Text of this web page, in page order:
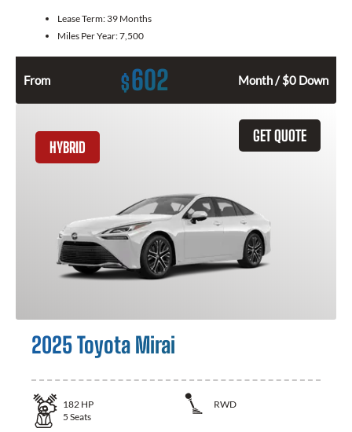
Lease Term: 39 Months
Miles Per Year:7,500
From $602 Month / $0 Down
GET QUOTE
HYBRID
2025 Toyota Mirai
182 HP
RWD
5 Seats